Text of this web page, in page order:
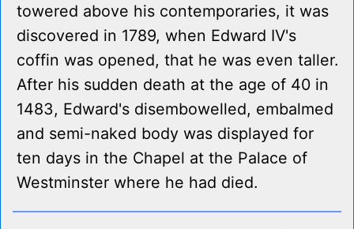
towered above his contemporaries, it was
discovered in 1789, when Edward IV's
coffin was opened, that he was even taller.
After his sudden death at the age of 40 in
1483, Edward's disembowelled, embalmed
and semi-naked body was displayed for
ten days in the Chapel at the Palace of
Westminster where he had died.